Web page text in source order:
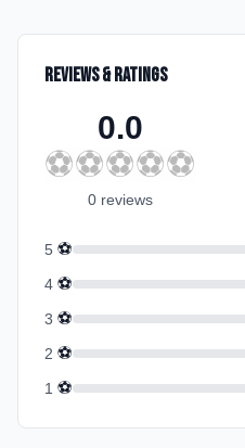
Reviews & Ratings
0.0
⚽⚽⚽⚽⚽
0 reviews
5 ⚽
4 ⚽
3 ⚽
2 ⚽
1 ⚽